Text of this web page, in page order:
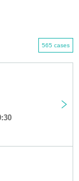
565 cases